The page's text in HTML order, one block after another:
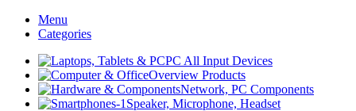
Menu
Categories
PC All Input Devices
Overview Products
Network, PC Components
Speaker, Microphone, Headset